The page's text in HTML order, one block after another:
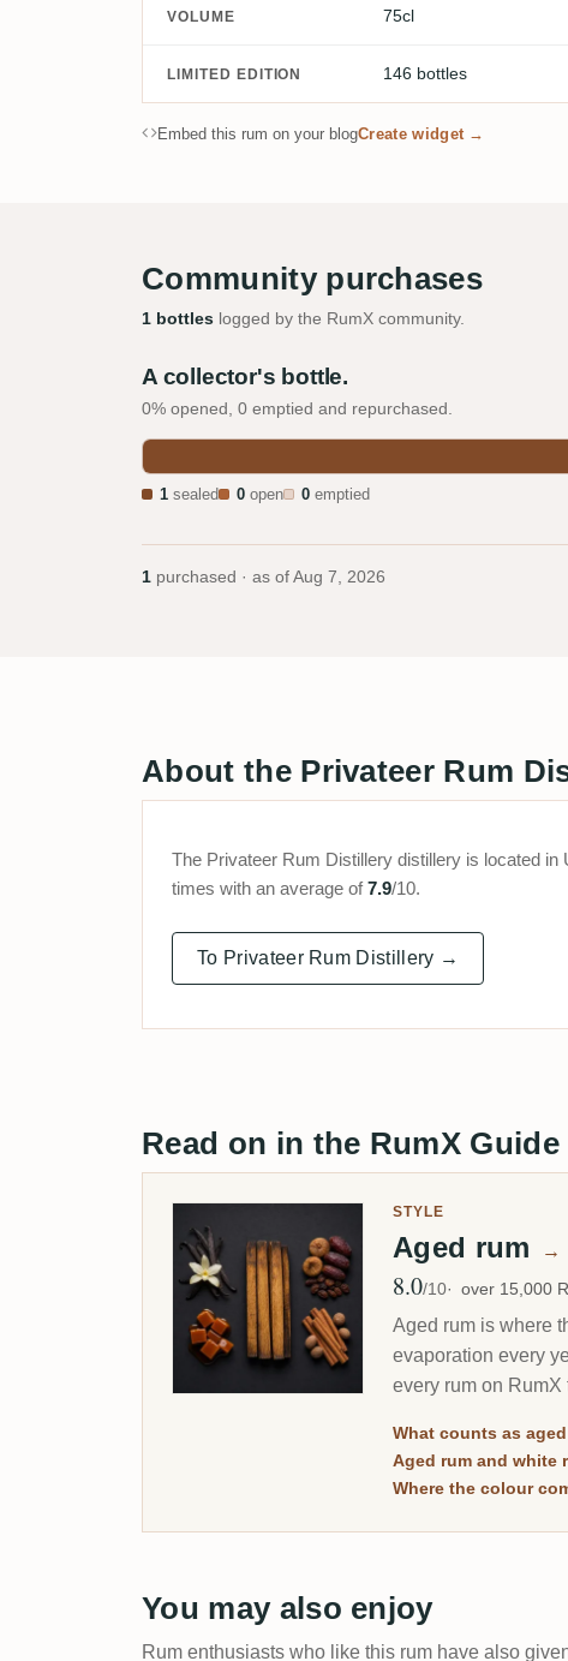
VOLUME 75cl
LIMITED EDITION 146 bottles
Embed this rum on your blogCreate widget →
Community purchases
1 bottles logged by the RumX community.
A collector's bottle.
0% opened, 0 emptied and repurchased.
1 sealed 0 open 0 emptied
1 purchased · as of Aug 7, 2026
About the Privateer Rum
The Privateer Rum Distillery distillery is located
times with an average of7.9/10.
To Privateer Rum Distillery →
Read on in the RumX Guide
STYLE
Aged rum →
Avg Rating
8.0/10 over 15,000
Aged rum is where
evaporation every
every rum on
What counts as
Aged rum and white
Where the colour
You may also enjoy
Rum enthusiasts who like this rum have also